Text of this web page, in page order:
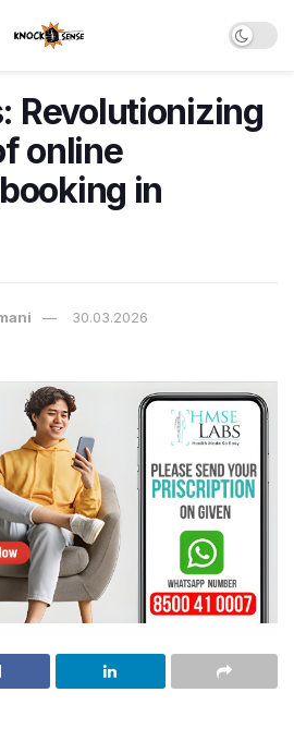
Revolutionizing
online
in
30.03.2026